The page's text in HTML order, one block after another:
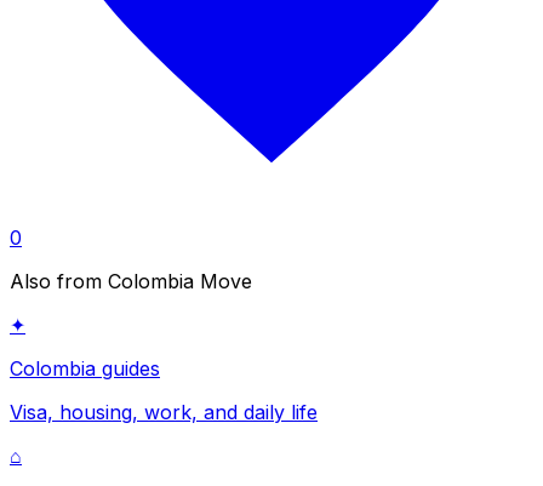
0
Also from Colombia Move
✦
Colombia guides
Visa, housing, work, and daily life
⌂